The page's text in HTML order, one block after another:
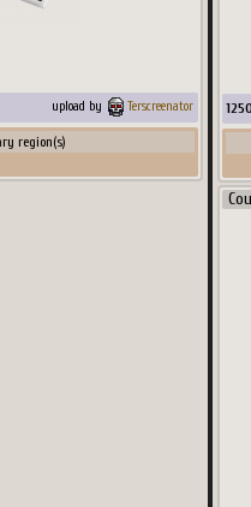
upload by Terscreenator
region(s)